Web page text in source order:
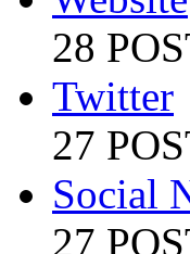
28
Twitter
27
Social
27